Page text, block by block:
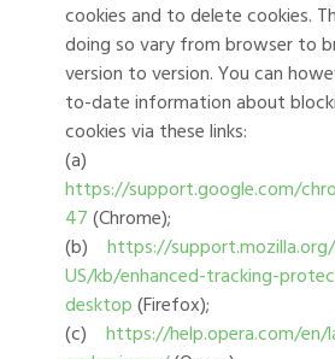
cookies and to delete cookies.
doing so vary from browser to
version to version. You can
to-date information about
cookies via these links:
(a)
https://support.google.com/
47(Chrome);
(b) https://
US/kb/enhanced-tracking-
desktop(Firefox);
(c) https://help.opera.com/